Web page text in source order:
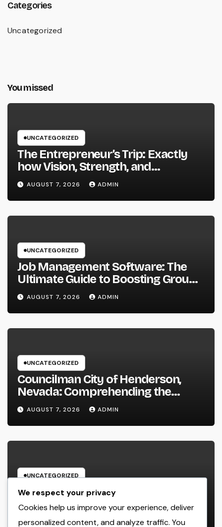
Categories
Uncategorized
You missed
UNCATEGORIZED
The Entrepreneur’s Trip: Exactly
how Vision, Strength, and
Innovation Forming Successful
Businesses
AUGUST 7, 2026 ADMIN
UNCATEGORIZED
Job Management Software: The
Ultimate Guide to Boosting Group
Performance in 2026
AUGUST 7, 2026 ADMIN
UNCATEGORIZED
Councilman City of Henderson,
Nevada: Comprehending the
Function, Duties, and Community
Influence
AUGUST 7, 2026 ADMIN
UNCATEGORIZED
JDM Cars offer for sale: Why
Japanese Efficiency Legends
Remain To Catch the Hearts of
AUGUST 7, 2026 ADMIN
We respect your privacy
Cookies help us improve your experience, deliver
personalized content, and analyze traffic. You